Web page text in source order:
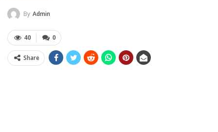
By Admin
0
40
Share